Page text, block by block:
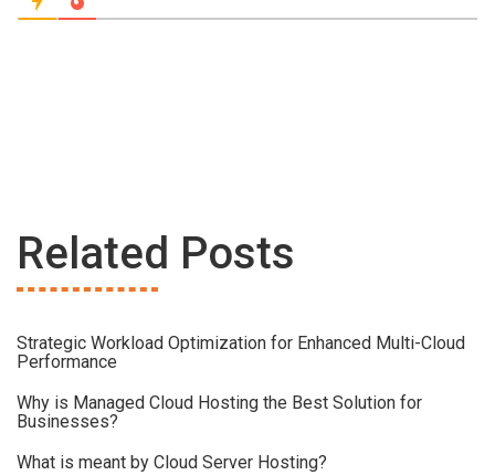
Related Posts
Strategic Workload Optimization for Enhanced Multi-Cloud
Performance
Why is Managed Cloud Hosting the Best Solution for
Businesses?
What is meant by Cloud Server Hosting?